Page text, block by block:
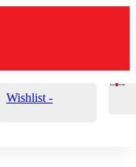
Wishlist -
Cart 0 £ 0.00